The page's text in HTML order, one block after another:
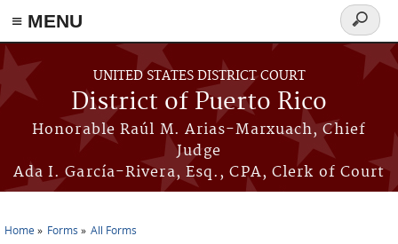
≡ MENU
Skip to main content
UNITED STATES DISTRICT COURT
District of Puerto Rico
Honorable Raúl M. Arias-Marxuach, Chief
Judge
Ada I. García-Rivera, Esq., CPA, Clerk of Court
Search
form
Home Forms All Forms